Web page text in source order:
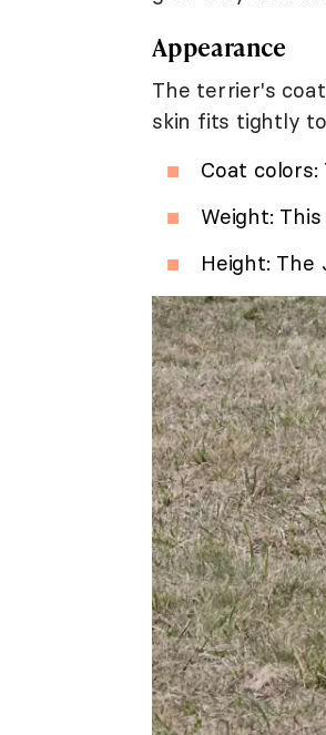
Appearance
The terrier's
skin fits tightly
Coat
Weight:
Height: The